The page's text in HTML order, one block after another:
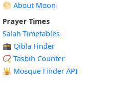
🌕 About Moon
Prayer Times
Salah Timetables
🕋 Qibla Finder
📿 Tasbih Counter
🕌 Mosque Finder API